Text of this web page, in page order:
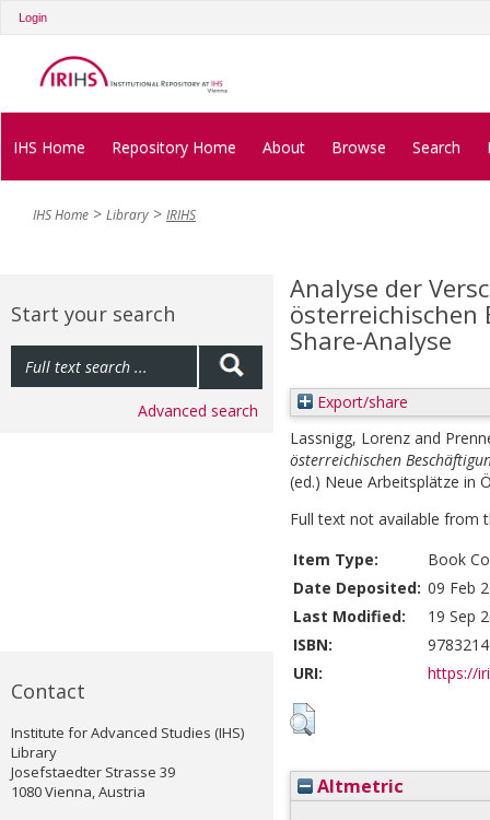
Login
IHS Home Repository Home About Browse Search
IHS Home Library IRIHS
Start your search
Advanced search
Contact
Institute for Advanced Studies (IHS)
Library
Josefstaedter Strasse 39
1080 Vienna, Austria
Analyse der
Share-Analyse
Export/share
Lassnigg, Lorenz and
österreichischen
(ed.) Neue Arbeitsplätze in
Full text not available from
Item Type:
Book
Date Deposited: 09 Feb
Last Modified:
19 Sep
ISBN:
URI:
https://
Altmetric